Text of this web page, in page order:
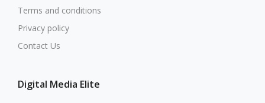
Terms and conditions
Privacy policy
Contact Us
Digital Media Elite